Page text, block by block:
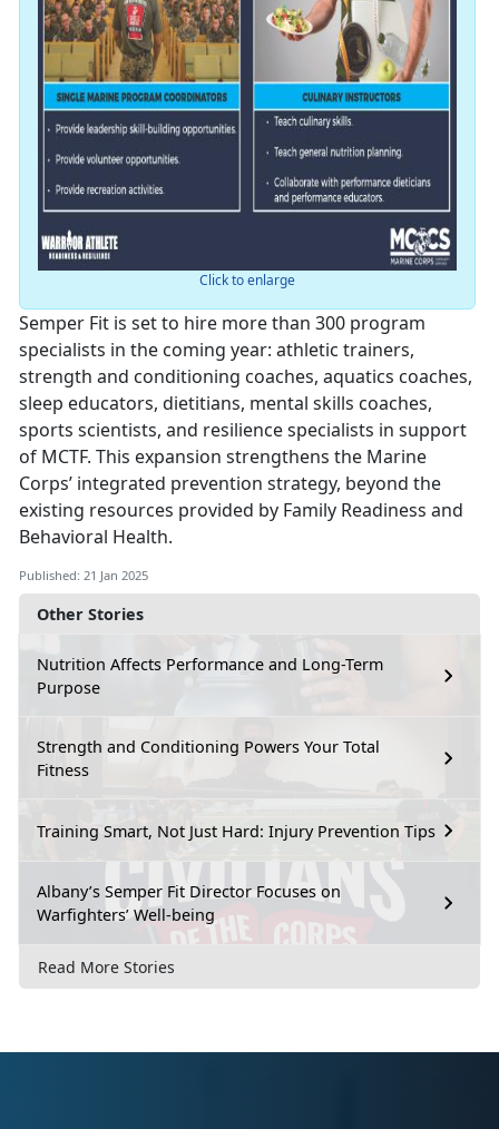
Other Stories
Nutrition Affects Performance and Long-Term
Purpose
Strength and Conditioning Powers Your Total
Fitness
Training Smart, Not Just Hard: Injury Prevention Tips
Albany’s Semper Fit Director Focuses on
Warfighters’ Well-being
Read More Stories
Click to enlarge
Semper Fit is set to hire more than 300 program
specialists in the coming year: athletic trainers,
strength and conditioning coaches, aquatics coaches,
sleep educators, dietitians, mental skills coaches,
sports scientists, and resilience specialists in support
of MCTF. This expansion strengthens the Marine
Corps’ integrated prevention strategy, beyond the
existing resources provided by Family Readiness and
Behavioral Health.
Published: 21 Jan 2025